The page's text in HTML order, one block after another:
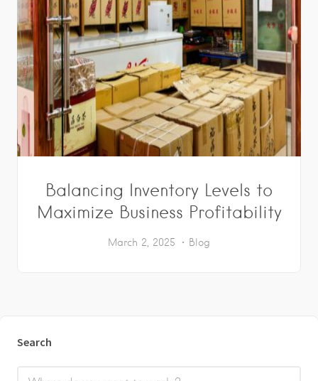
Balancing Inventory Levels to
Maximize Business Profitability
March 2, 2025 Blog
Search